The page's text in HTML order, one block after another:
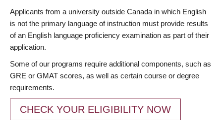
Applicants from a university outside Canada in which English
is not the primary language of instruction must provide results
of an English language proficiency examination as part of their
application.
Some of our programs require additional components, such as
GRE or GMAT scores, as well as certain course or degree
requirements.
CHECK YOUR ELIGIBILITY NOW